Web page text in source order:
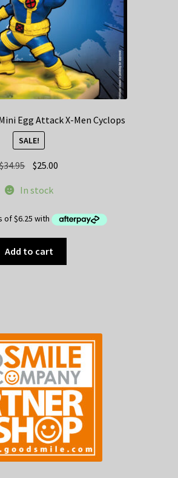
Egg Attack X-Men Cyclops
SALE!
$34.95 Original
was:
$25.00
In stock
Add to cart